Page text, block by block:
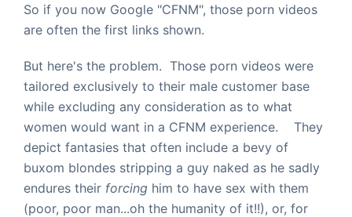
So if you now Google "CFNM", those porn videos
are often the first links shown.
But here's the problem. Those porn videos were
tailored exclusively to their male customer base
while excluding any consideration as to what
women would want in a CFNM experience. They
depict fantasies that often include a bevy of
buxom blondes stripping a guy naked as he sadly
endures their forcing him to have sex with them
(poor, poor man...oh the humanity of it!!), or, for